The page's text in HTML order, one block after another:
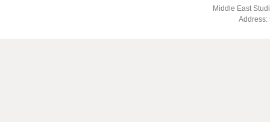
Middle East
Address: